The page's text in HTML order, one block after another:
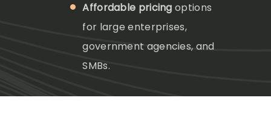
Affordable pricing options
for large enterprises,
government agencies, and
SMBs.